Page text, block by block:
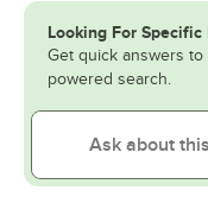
Looking For Specific
Get quick answers
powered search.